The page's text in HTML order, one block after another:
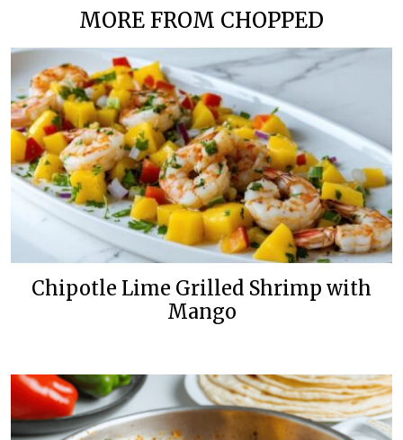
MORE FROM CHOPPED
Chipotle Lime Grilled Shrimp with
Mango